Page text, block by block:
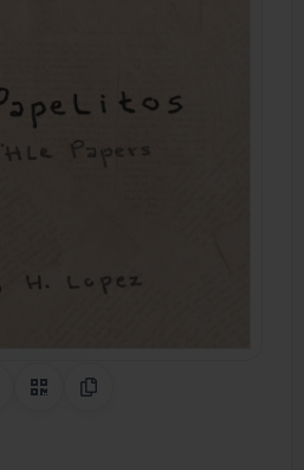
Share on Pinterest
QR CodeCopy Link